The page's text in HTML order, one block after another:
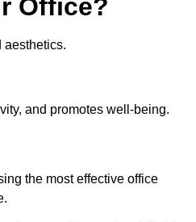
Office?
aesthetics.
and promotes well-being.
the most effective office